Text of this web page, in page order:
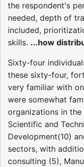
the respondent's
needed, depth of
included,
skills. ...how
Sixty-four
these sixty-four,
very familiar with
were somewhat
organizations in the
Scientific and
Development(10)
sectors, with
consulting (5),